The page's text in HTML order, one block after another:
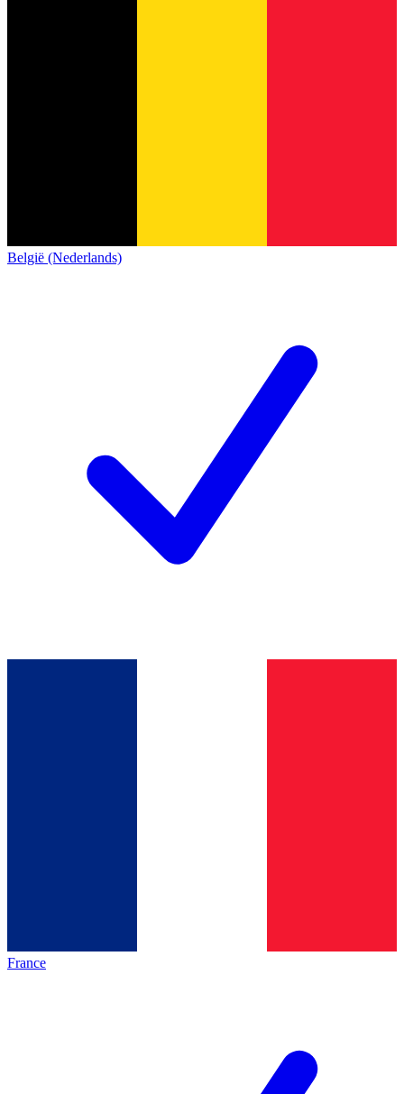
België (Nederlands)
France